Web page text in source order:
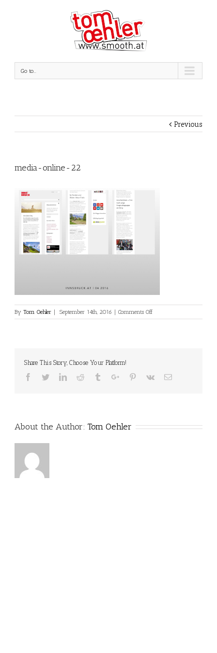
Go to...
Previous
media-online-22
By Tom Oehler | September 14th, 2016 | Comments Offon
media-
Share This Story, Choose Your Platform!
Facebook
TwitterLinkedinReddit TumblrGoogle+Pinterest
Vk Email
About the Author: Tom Oehler